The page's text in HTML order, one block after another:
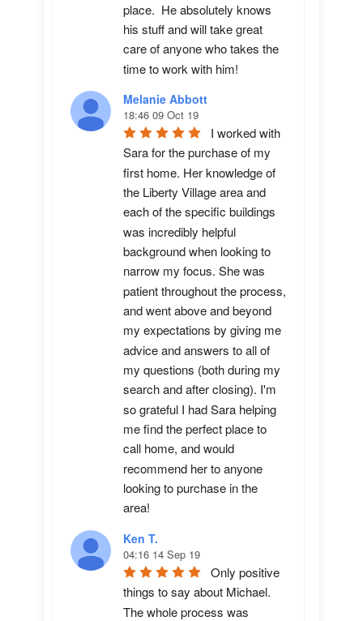
place.  He absolutely knows
his stuff and will take great
care of anyone who takes the
time to work with him!
Melanie Abbott
18:46 09 Oct 19
I worked with
Sara for the purchase of my
first home. Her knowledge of
the Liberty Village area and
each of the specific buildings
was incredibly helpful
background when looking to
narrow my focus. She was
patient throughout the process,
and went above and beyond
my expectations by giving me
advice and answers to all of
my questions (both during my
search and after closing). I'm
so grateful I had Sara helping
me find the perfect place to
call home, and would
recommend her to anyone
looking to purchase in the
area!
Ken T.
04:16 14 Sep 19
Only positive
things to say about Michael.
The whole process was